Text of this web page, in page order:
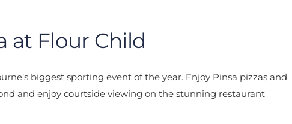
at Flour Child
biggest sporting event of the year. Enjoy Pinsa pizzas and
and enjoy courtside viewing on the stunning restaurant